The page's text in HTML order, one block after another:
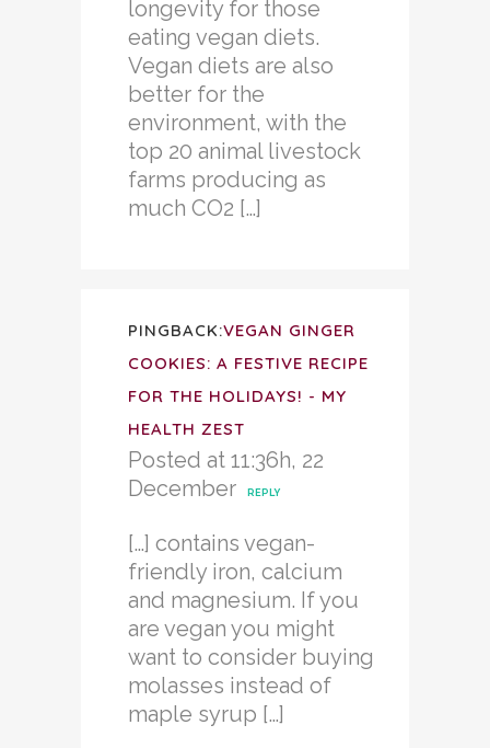
longevity for those
eating vegan diets.
Vegan diets are also
better for the
environment, with the
top 20 animal livestock
farms producing as
much CO2 […]
PINGBACK:VEGAN GINGER
COOKIES: A FESTIVE RECIPE
FOR THE HOLIDAYS! - MY
HEALTH ZEST
Posted at 11:36h, 22
December
REPLY
[…] contains vegan-
friendly iron, calcium
and magnesium. If you
are vegan you might
want to consider buying
molasses instead of
maple syrup […]